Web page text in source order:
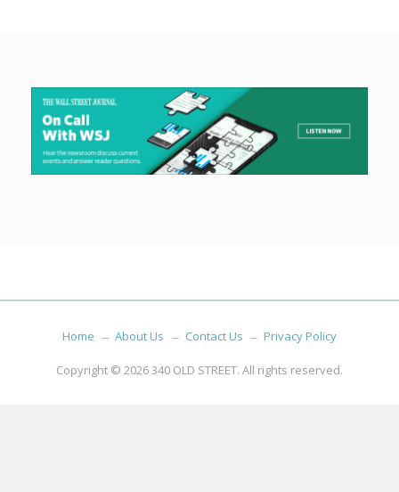
Home About Us Contact Us Privacy Policy
Copyright © 2026340 OLD STREET. All rights reserved.